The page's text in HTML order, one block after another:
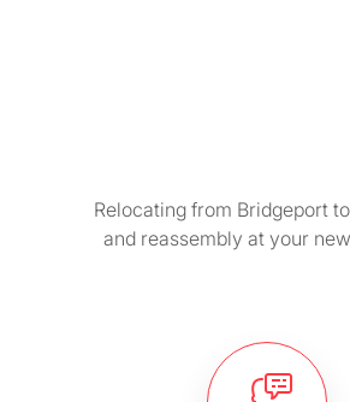
Relocating from Bridgeport
and reassembly at your